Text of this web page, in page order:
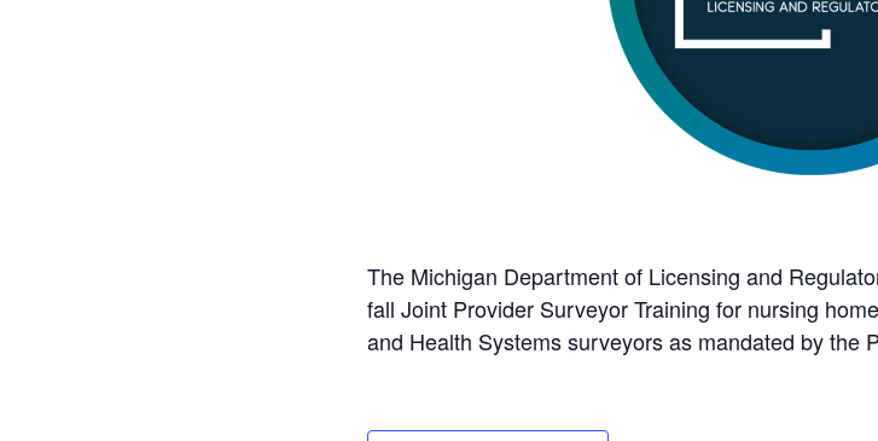
The Michigan Department of Licensing and
fall Joint Provider Surveyor Training for nursing
and Health Systems surveyors as mandated by the